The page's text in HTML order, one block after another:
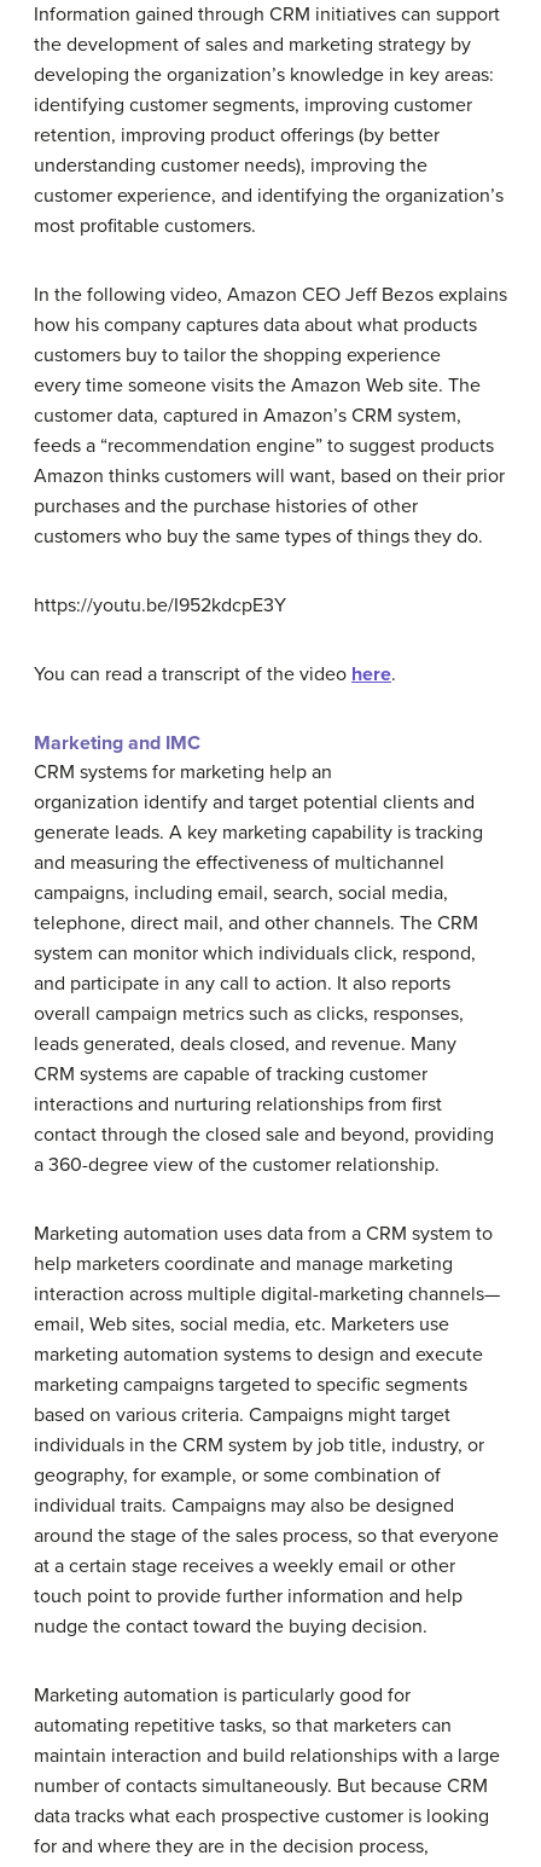
Information gained through CRM initiatives can support
the development of sales and marketing strategy by
developing the organization’s knowledge in key areas:
identifying customer segments, improving customer
retention, improving product offerings (by better
understanding customer needs), improving the
customer experience, and identifying the organization’s
most profitable customers.
In the following video, Amazon CEO Jeff Bezos explains
how his company captures data about what products
customers buy to tailor the shopping experience
every time someone visits the Amazon Web site. The
customer data, captured in Amazon’s CRM system,
feeds a “recommendation engine” to suggest products
Amazon thinks customers will want, based on their prior
purchases and the purchase histories of other
customers who buy the same types of things they do.
https://youtu.be/I952kdcpE3Y
You can read a transcript of the video here.
Marketing and IMC
CRM systems for marketing help an
organization identify and target potential clients and
generate leads. A key marketing capability is tracking
and measuring the effectiveness of multichannel
campaigns, including email, search, social media,
telephone, direct mail, and other channels. The CRM
system can monitor which individuals click, respond,
and participate in any call to action. It also reports
overall campaign metrics such as clicks, responses,
leads generated, deals closed, and revenue. Many
CRM systems are capable of tracking customer
interactions and nurturing relationships from first
contact through the closed sale and beyond, providing
a 360-degree view of the customer relationship.
Marketing automation uses data from a CRM system to
help marketers coordinate and manage marketing
interaction across multiple digital-marketing channels—
email, Web sites, social media, etc. Marketers use
marketing automation systems to design and execute
marketing campaigns targeted to specific segments
based on various criteria. Campaigns might target
individuals in the CRM system by job title, industry, or
geography, for example, or some combination of
individual traits. Campaigns may also be designed
around the stage of the sales process, so that everyone
at a certain stage receives a weekly email or other
touch point to provide further information and help
nudge the contact toward the buying decision.
Marketing automation is particularly good for
automating repetitive tasks, so that marketers can
maintain interaction and build relationships with a large
number of contacts simultaneously. But because CRM
data tracks what each prospective customer is looking
for and where they are in the decision process,